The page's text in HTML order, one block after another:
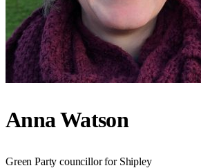
Anna Watson
Green Party councillor for Shipley